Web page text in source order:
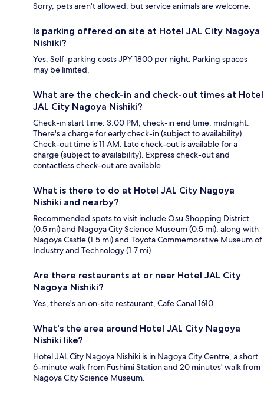
Sorry, pets aren't allowed, but service animals are welcome.
Is parking offered on site at Hotel JAL City Nagoya
Nishiki?
Yes. Self-parking costs JPY 1800 per night. Parking spaces
may be limited.
What are the check-in and check-out times at Hotel
JAL City Nagoya Nishiki?
Check-in start time: 3:00 PM; check-in end time: midnight.
There's a charge for early check-in (subject to availability).
Check-out time is 11 AM. Late check-out is available for a
charge (subject to availability). Express check-out and
contactless check-out are available.
What is there to do at Hotel JAL City Nagoya
Nishiki and nearby?
Recommended spots to visit include Osu Shopping District
(0.5 mi) and Nagoya City Science Museum (0.5 mi), along with
Nagoya Castle (1.5 mi) and Toyota Commemorative Museum of
Industry and Technology (1.7 mi).
Are there restaurants at or near Hotel JAL City
Nagoya Nishiki?
Yes, there's an on-site restaurant, Cafe Canal 1610.
What's the area around Hotel JAL City Nagoya
Nishiki like?
Hotel JAL City Nagoya Nishiki is in Nagoya City Centre, a short
6-minute walk from Fushimi Station and 20 minutes' walk from
Nagoya City Science Museum.